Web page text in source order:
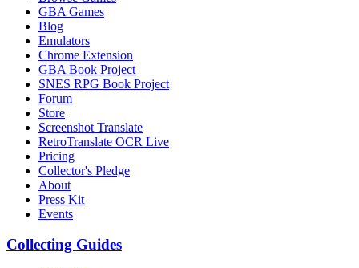
GBA Games
Blog
Emulators
Chrome Extension
GBA Book Project
SNES RPG Book Project
Forum
Store
Screenshot Translate
RetroTranslate OCR Live
Pricing
Collector's Pledge
About
Press Kit
Events
Collecting Guides